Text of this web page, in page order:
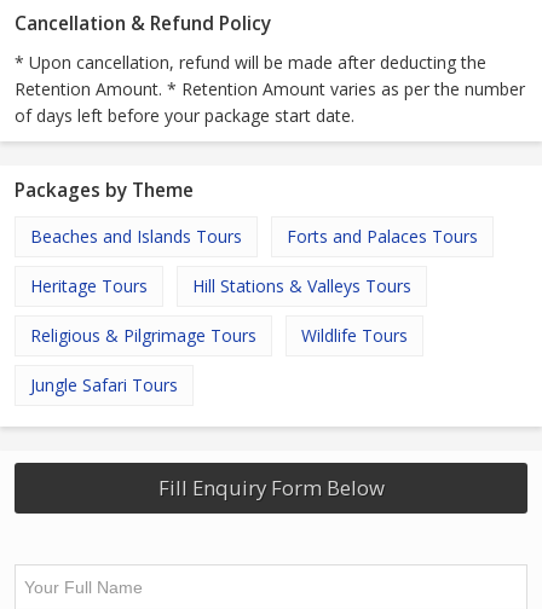
Cancellation & Refund Policy
* Upon cancellation, refund will be made after deducting the
Retention Amount. * Retention Amount varies as per the number
of days left before your package start date.
Packages by Theme
Beaches and Islands Tours Forts and Palaces Tours
Heritage Tours Hill Stations & Valleys Tours
Religious & Pilgrimage Tours Wildlife Tours
Jungle Safari Tours
Fill Enquiry Form Below